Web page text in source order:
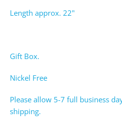
Length approx. 22"
Gift Box.
Nickel Free
Please allow 5-7 full business
shipping.